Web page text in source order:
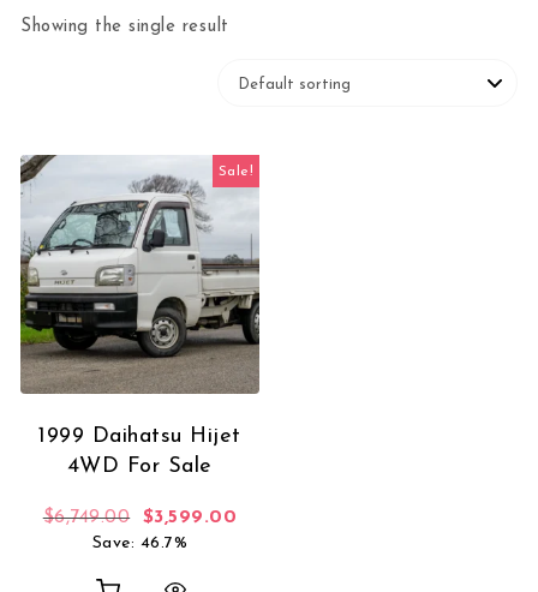
Showing the single result
Sale!
1999 Daihatsu Hijet
4WD For Sale
$6,749.00 Original price was: $6,749.00.
$3,599.00
Save: 46.7%